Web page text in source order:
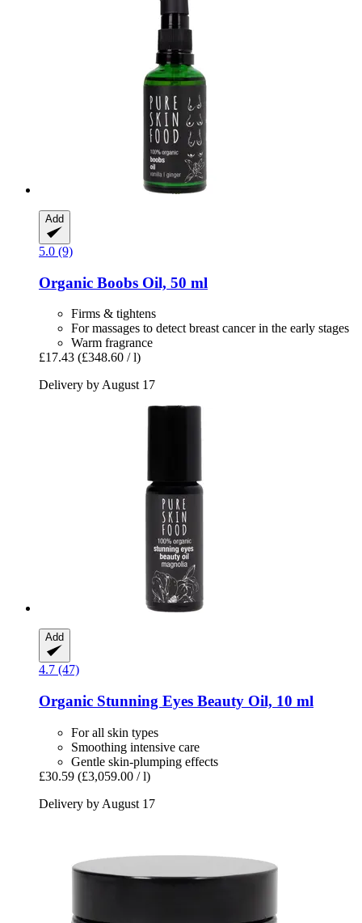
Add
5.0 (9)
Organic Boobs Oil, 50 ml
Firms & tightens
For massages to detect breast cancer in the early stages
Warm fragrance
£17.43 (£348.60 / l)
Delivery by August 17
Add
4.7 (47)
Organic Stunning Eyes Beauty Oil, 10 ml
For all skin types
Smoothing intensive care
Gentle skin-plumping effects
£30.59 (£3,059.00 / l)
Delivery by August 17